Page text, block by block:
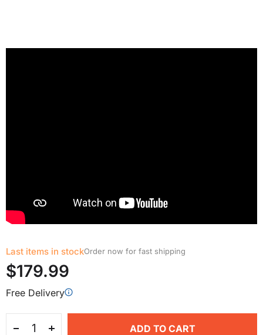
Last items in stockOrder now for fast shipping
$179.99
Free Delivery
ADD TO CART